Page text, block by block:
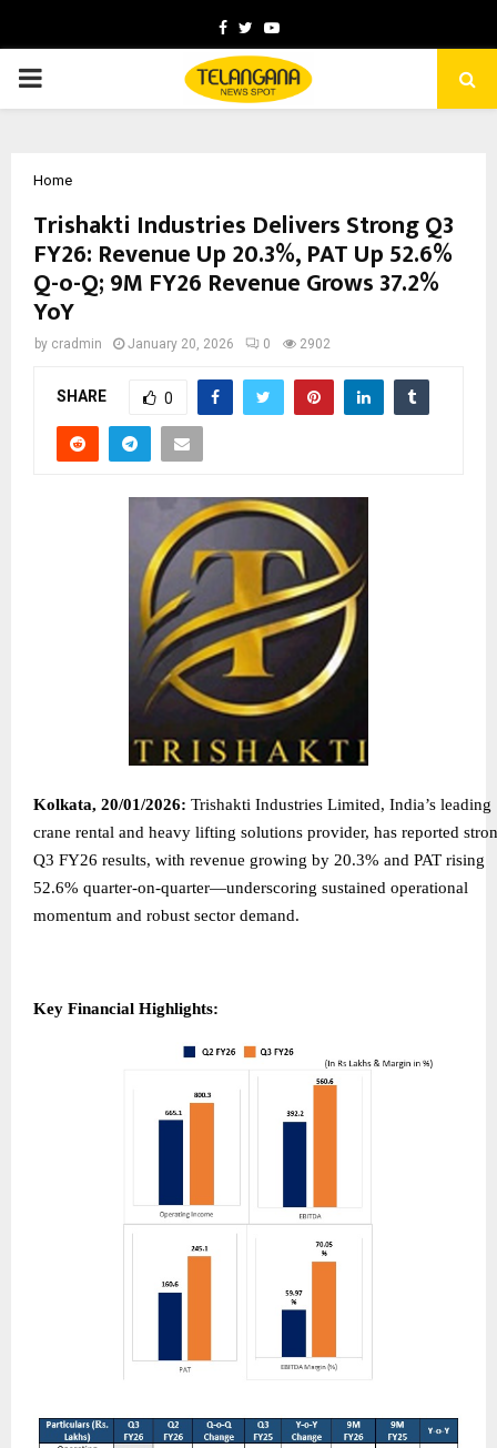
Facebook
TwitterYoutube
PRIMARY
Home
Trishakti Industries Delivers Strong Q3
FY26: Revenue Up 20.3%, PAT Up 52.6%
Q-o-Q; 9M FY26 Revenue Grows 37.2%
YoY
by cradmin January 20, 2026 0 2902
SHARE 0
Kolkata, 20/01/2026: Trishakti Industries Limited, India’s leading
crane rental and heavy lifting solutions provider, has reported
Q3 FY26 results, with revenue growing by 20.3% and PAT rising
52.6% quarter-on-quarter—underscoring sustained operational
momentum and robust sector demand.
Key Financial Highlights: